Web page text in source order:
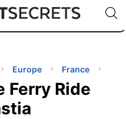
🇯🇵
🇹🇭
🇬🇧
🇺🇸
🇩🇪
Code:
Europe France
Ferry Ride